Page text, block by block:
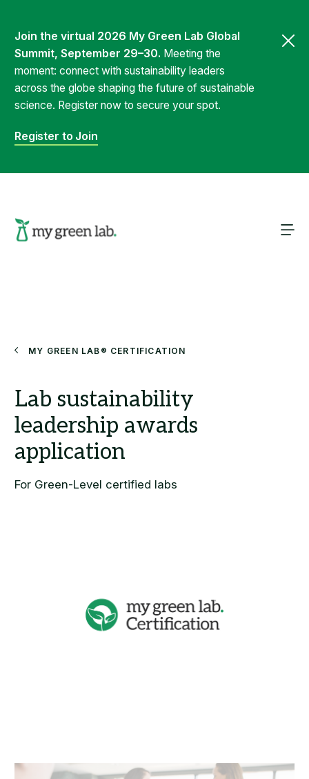
Join the virtual 2026 My Green Lab Global
Summit, September 29–30. Meeting the
moment: connect with sustainability leaders
across the globe shaping the future of sustainable
science. Register now to secure your spot.
Register to Join
My Green Lab® Certification